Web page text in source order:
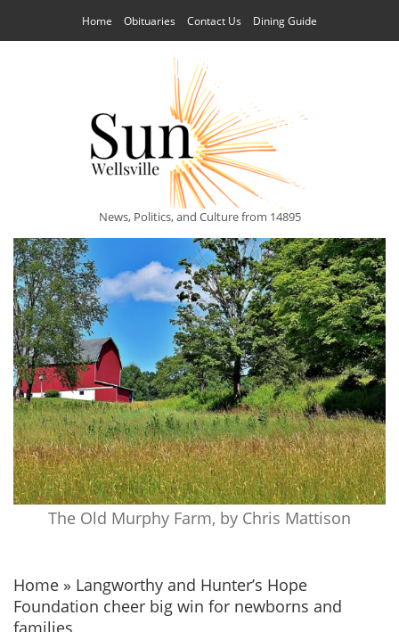
Home Obituaries Contact Us Dining Guide
News, Politics, and Culture from 14895
The Old Murphy Farm, by Chris Mattison
Home » Langworthy and Hunter’s Hope
Foundation cheer big win for newborns and
families